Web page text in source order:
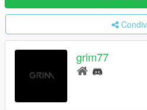
grim77